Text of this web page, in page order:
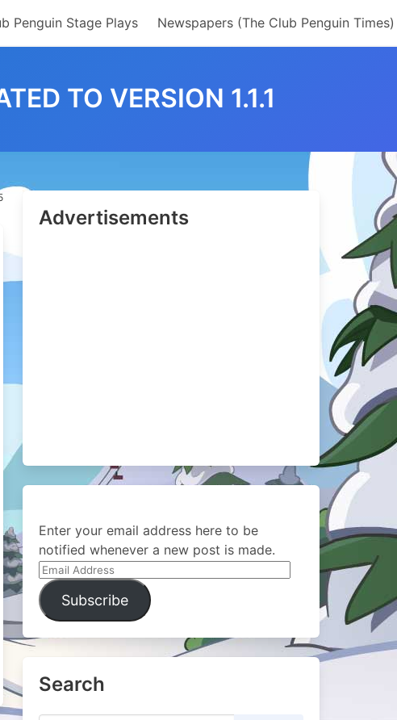
Penguin Stage Plays Newspapers (The Club Penguin Times)
TO VERSION 1.1.1
Advertisements
Enter your email address here to be
notified whenever a new post is made.
Email
Address
Subscribe
Search